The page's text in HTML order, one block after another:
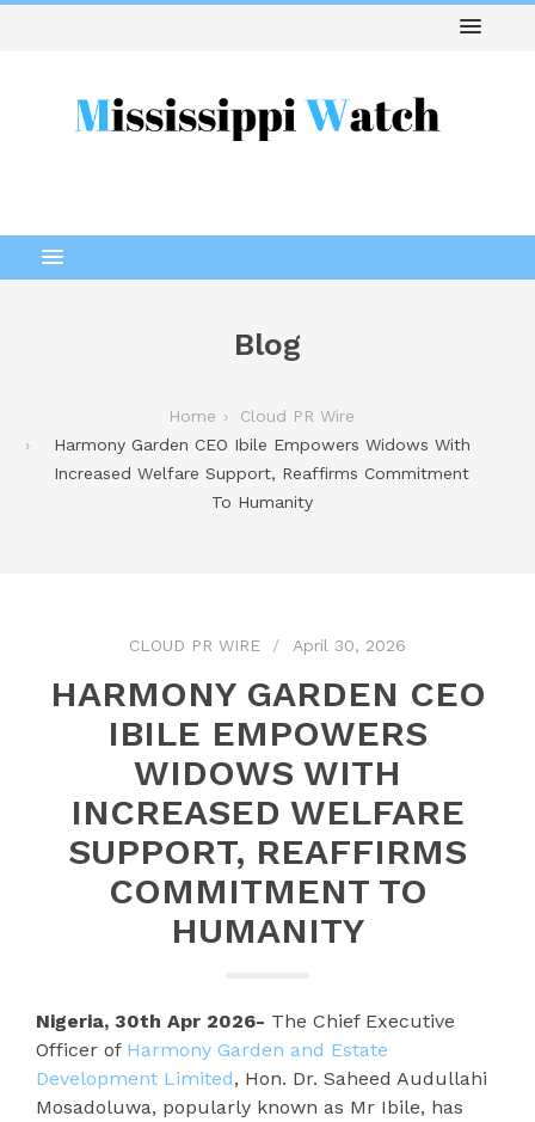
Blog
Home
Cloud PR Wire
Harmony Garden CEO Ibile Empowers Widows With
Increased Welfare Support, Reaffirms Commitment
To Humanity
CLOUD PR WIRE April 30, 2026
HARMONY GARDEN CEO
IBILE EMPOWERS
WIDOWS WITH
INCREASED WELFARE
SUPPORT, REAFFIRMS
COMMITMENT TO
HUMANITY
Nigeria, 30th Apr 2026- The Chief Executive
Officer of Harmony Garden and Estate
Development Limited, Hon. Dr. Saheed Audullahi
Mosadoluwa, popularly known as Mr Ibile, has